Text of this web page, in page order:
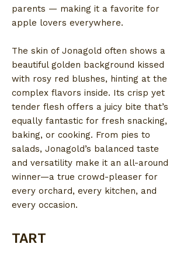
parents — making it a favorite for
apple lovers everywhere.
The skin of Jonagold often shows a
beautiful golden background kissed
with rosy red blushes, hinting at the
complex flavors inside. Its crisp yet
tender flesh offers a juicy bite that’s
equally fantastic for fresh snacking,
baking, or cooking. From pies to
salads, Jonagold’s balanced taste
and versatility make it an all-around
winner—a true crowd-pleaser for
every orchard, every kitchen, and
every occasion.
TART